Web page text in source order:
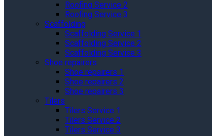
Roofing Service 2
Roofing Service 3
Scaffolding
Scaffolding Service 1
Scaffolding Service 2
Scaffolding Service 3
Shoe repairers
Shoe repairers 1
Shoe repairers 2
Shoe repairers 3
Tilers
Tilers Service 1
Tilers Service 2
Tilers Service 3